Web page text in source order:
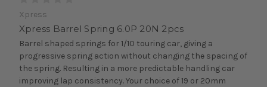
Xpress
Xpress Barrel Spring 6.0P 20N 2pcs
Barrel shaped springs for 1/10 touring car, giving a
progressive spring action without changing the spacing of
the spring. Resulting in a more predictable handling car
improving lap consistency. Your choice of 19 or 20mm